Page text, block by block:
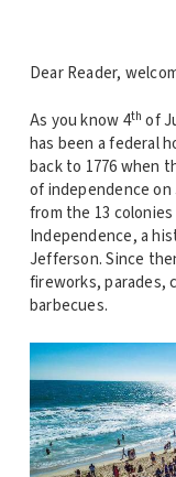
Dear Reader,
As you know 4th of
has been a federal
back to 1776 when
of independence on
from the 13
Independence, a
Jefferson. Since
fireworks, parades,
barbecues.